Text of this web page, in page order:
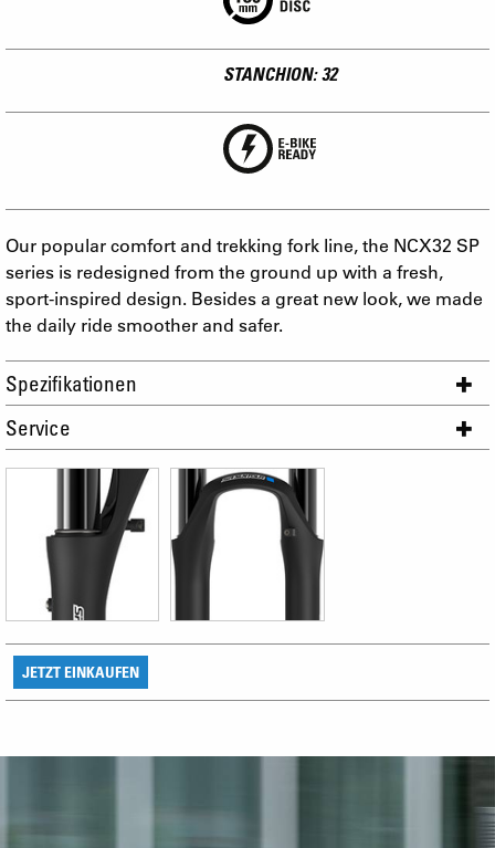
STANCHION: 32
Our popular comfort and trekking fork line, the NCX32 SP
series is redesigned from the ground up with a fresh,
sport-inspired design. Besides a great new look, we made
the daily ride smoother and safer.
Spezifikationen
Service
JETZT EINKAUFEN